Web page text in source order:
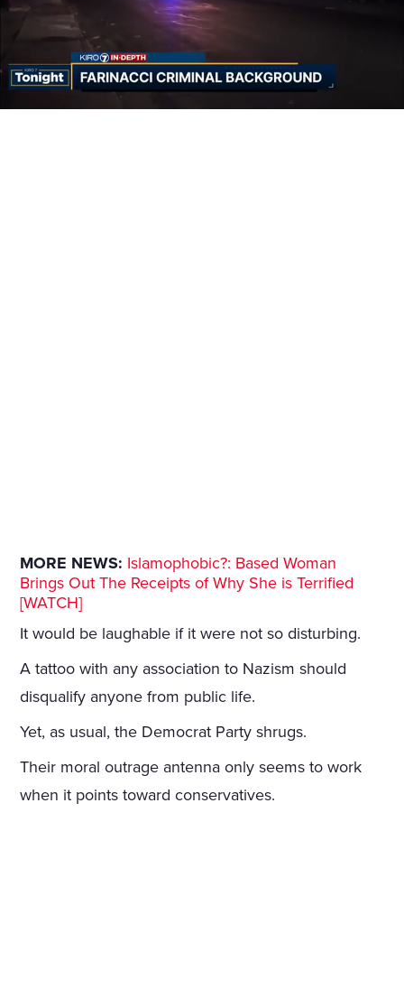
MORE NEWS: Islamophobic?: Based Woman
Brings Out The Receipts of Why She is Terrified
[WATCH]
It would be laughable if it were not so disturbing.
A tattoo with any association to Nazism should
disqualify anyone from public life.
Yet, as usual, the Democrat Party shrugs.
Their moral outrage antenna only seems to work
when it points toward conservatives.